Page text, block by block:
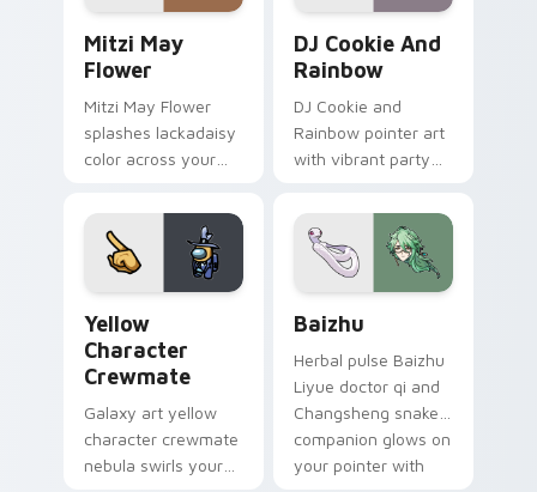
Mitzi May
Flower
Mitzi May Flower
splashes lackadaisy
color across your
DJ Cookie And
Rainbow
DJ Cookie and
Rainbow pointer art
with vibrant party
your custom cursor
pair.
Yellow
Character
Crewmate
Galaxy art yellow
character crewmate
nebula swirls your
Baizhu
Herbal pulse Baizhu
Liyue doctor qi and
Changsheng snake
companion glows on
your pointer with